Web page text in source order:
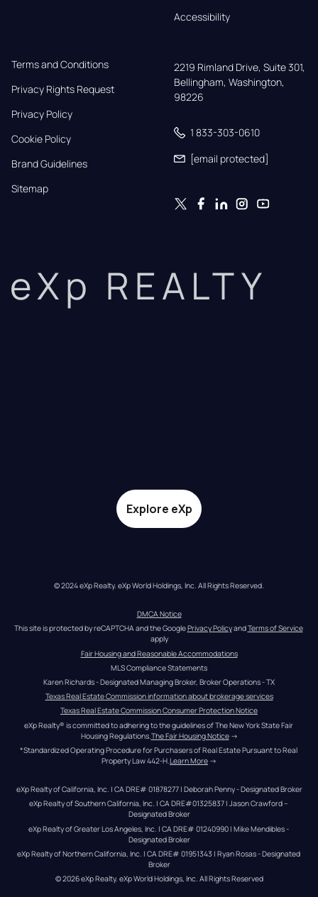
Accessibility
Terms and Conditions
Privacy Rights Request
Privacy Policy
Cookie Policy
Brand Guidelines
Sitemap
2219 Rimland Drive, Suite 301,
Bellingham, Washington,
98226
1 833-303-0610
[email protected]
eXp REALTY
Explore eXp
© 2024 eXp Realty. eXp World Holdings, Inc. All Rights Reserved.
DMCA Notice
This site is protected by reCAPTCHA and the Google Privacy Policy and Terms of Service
apply
Fair Housing and Reasonable Accommodations
MLS Compliance Statements
Karen Richards - Designated Managing Broker, Broker Operations - TX
Texas Real Estate Commission information about brokerage services
Texas Real Estate Commission Consumer Protection Notice
eXp Realty® is committed to adhering to the guidelines of The New York State Fair
Housing Regulations. The Fair Housing Notice →
*Standardized Operating Procedure for Purchasers of Real Estate Pursuant to Real
Property Law 442-H. Learn More →
eXp Realty of California, Inc. | CA DRE# 01878277 | Deborah Penny - Designated Broker
eXp Realty of Southern California, Inc. | CA DRE#01325837 | Jason Crawford –
Designated Broker
eXp Realty of Greater Los Angeles, Inc. | CA DRE# 01240990 | Mike Mendibles -
Designated Broker
eXp Realty of Northern California, Inc. | CA DRE# 01951343 | Ryan Rosas - Designated
Broker
© 2026eXp Realty. eXp World Holdings, Inc. All Rights Reserved